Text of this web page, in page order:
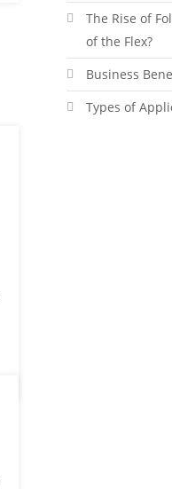
The Rise of
of the Flex?
Business
Types of